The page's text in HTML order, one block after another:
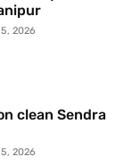
2026
clean Sendra
2026